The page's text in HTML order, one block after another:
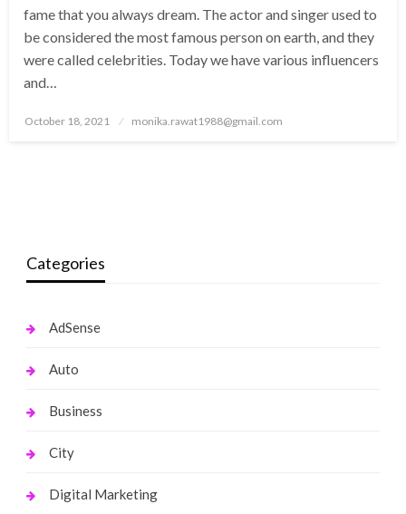
fame that you always dream. The actor and singer used to
be considered the most famous person on earth, and they
were called celebrities. Today we have various influencers
and…
Posted
October 18, 2021 monika.rawat1988@gmail.com
Categories
AdSense
Auto
Business
City
Digital Marketing